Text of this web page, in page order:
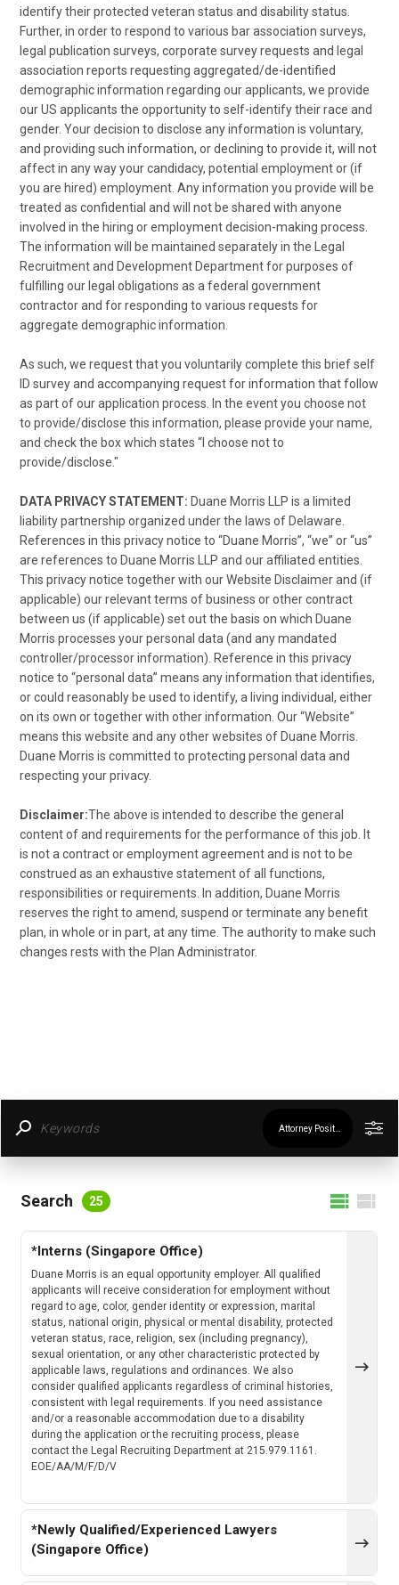
identify their protected veteran status and disability status.
Further, in order to respond to various bar association surveys,
legal publication surveys, corporate survey requests and legal
association reports requesting aggregated/de-identified
demographic information regarding our applicants, we provide
our US applicants the opportunity to self-identify their race and
gender. Your decision to disclose any information is voluntary,
and providing such information, or declining to provide it, will not
affect in any way your candidacy, potential employment or (if
you are hired) employment. Any information you provide will be
treated as confidential and will not be shared with anyone
involved in the hiring or employment decision-making process.
The information will be maintained separately in the Legal
Recruitment and Development Department for purposes of
fulfilling our legal obligations as a federal government
contractor and for responding to various requests for
aggregate demographic information.
As such, we request that you voluntarily complete this brief self
ID survey and accompanying request for information that follow
as part of our application process. In the event you choose not
to provide/disclose this information, please provide your name,
and check the box which states “I choose not to
provide/disclose."
DATA PRIVACY STATEMENT:Duane Morris LLP is a limited
liability partnership organized under the laws of Delaware.
References in this privacy notice to “Duane Morris”, “we” or “us”
are references to Duane Morris LLP and our affiliated entities.
This privacy notice together with our Website Disclaimer and (if
applicable) our relevant terms of business or other contract
between us (if applicable) set out the basis on which Duane
Morris processes your personal data (and any mandated
controller/processor information). Reference in this privacy
notice to “personal data” means any information that identifies,
or could reasonably be used to identify, a living individual, either
on its own or together with other information. Our “Website”
means this website and any other websites of Duane Morris.
Duane Morris is committed to protecting personal data and
respecting your privacy.
Disclaimer:The above is intended to describe the general
content of and requirements for the performance of this job. It
is not a contract or employment agreement and is not to be
construed as an exhaustive statement of all functions,
responsibilities or requirements. In addition, Duane Morris
reserves the right to amend, suspend or terminate any benefit
plan, in whole or in part, at any time. The authority to make such
changes rests with the Plan Administrator.
FILTER BY LOCATION
FILTER BY CATEGORY
SEARCH
CLEAR
Search 25
*Interns (Singapore Office)
Duane Morris is an equal opportunity employer. All qualified
applicants will receive consideration for employment without
regard to age, color, gender identity or expression, marital
status, national origin, physical or mental disability, protected
veteran status, race, religion, sex (including pregnancy),
sexual orientation, or any other characteristic protected by
applicable laws, regulations and ordinances. We also
consider qualified applicants regardless of criminal histories,
consistent with legal requirements. If you need assistance
and/or a reasonable accommodation due to a disability
during the application or the recruiting process, please
contact the Legal Recruiting Department at 215.979.1161.
EOE/AA/M/F/D/V
*Newly Qualified/Experienced Lawyers
(Singapore Office)